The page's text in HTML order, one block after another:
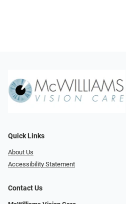
Quick Links
About Us
Accessibility Statement
Contact Us